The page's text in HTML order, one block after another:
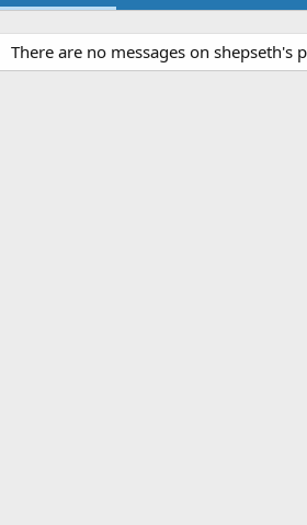
There are no messages on shepseth's